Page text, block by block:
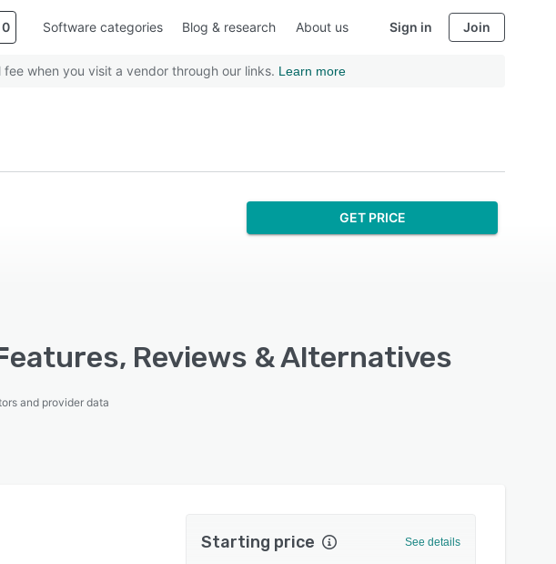
0 Software categories Blog & research About us Sign in Join
when you visit a vendor through our links. Learn more
GET PRICE
Reviews & Alternatives
and provider data
Starting price See details